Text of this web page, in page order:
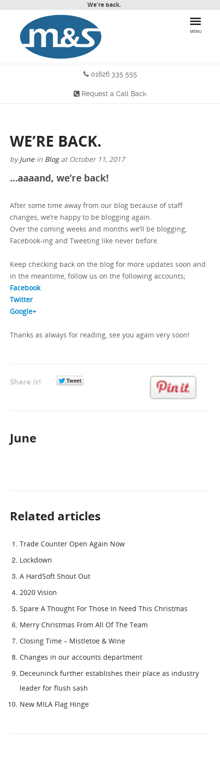
We're back.
MENU
HOME
PRODUCTS
MORE INFO
BLOG
GET A QUOTE
01626 335 555
Request a Call Back
WE’RE BACK.
byJune in Blog at October 11, 2017
…aaaand, we’re back!
After some time away from our blog because of staff
changes, we’re happy to be blogging again.
Over the coming weeks and months we’ll be blogging,
Facebook-ing and Tweeting like never before.
Keep checking back on the blog for more updates soon and
in the meantime, follow us on the following accounts;
Facebook
Twitter
Google+
Thanks as always for reading, see you again very soon!
Share it!
June
Related articles
Trade Counter Open Again Now
Lockdown
A HardSoft Shout Out
2020 Vision
Spare A Thought For Those In Need This Christmas
Merry Christmas From All Of The Team
Closing Time – Mistletoe & Wine
Changes in our accounts department
Deceuninck further establishes their place as industry
leader for flush sash
New MILA Flag Hinge